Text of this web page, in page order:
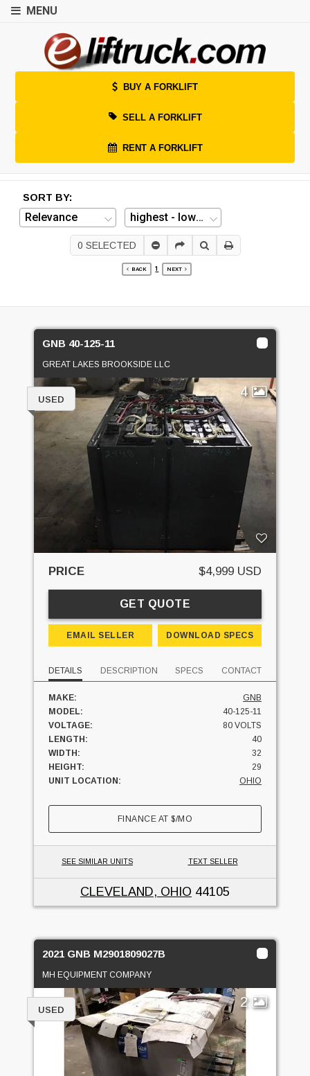
MENU
BUY A FORKLIFT
SELL A FORKLIFT
RENT A FORKLIFT
SORT BY:
0 SELECTED
BACK 1 NEXT
GNB 40-125-11
GREAT LAKES BROOKSIDE LLC
4
USED
PRICE $4,999 USD
GET QUOTE
EMAIL SELLER DOWNLOAD SPECS
DETAILS DESCRIPTION SPECS CONTACT
MAKE:
GNB
MODEL:
40-125-11
VOLTAGE:
80 VOLTS
LENGTH:
40
WIDTH:
32
HEIGHT:
29
UNIT LOCATION:
OHIO
FINANCE AT$/MO
SEE SIMILAR UNITS TEXT SELLER
CLEVELAND, OHIO 44105
2021 GNB M2901809027B
MH EQUIPMENT COMPANY
2
USED